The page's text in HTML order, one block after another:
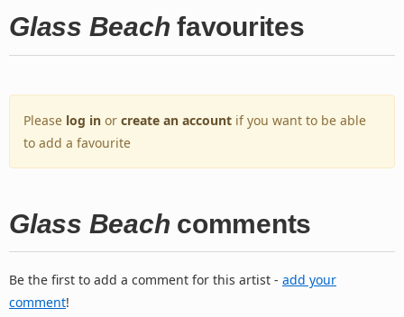
Glass Beach favourites
Please log in or create an account if you want to be able
to add a favourite
Glass Beach comments
Be the first to add a comment for this artist - add your
comment!